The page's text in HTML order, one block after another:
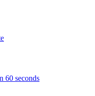
60 seconds